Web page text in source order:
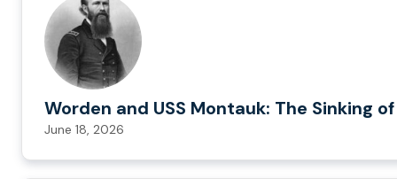
Worden and USS Montauk: The Sinking
June 18, 2026